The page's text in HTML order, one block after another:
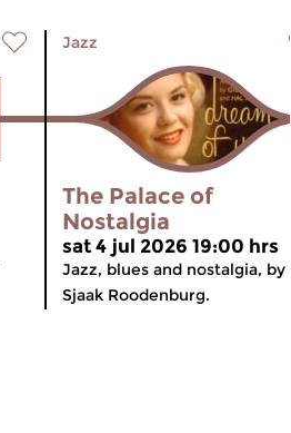
Jazz
The Palace of
Nostalgia
sat 4 jul 2026 19:00 hrs
Jazz, blues and nostalgia, by
Sjaak Roodenburg.